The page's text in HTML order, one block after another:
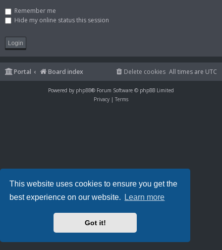
This website uses cookies to ensure you get the
best experience on our website.
Learn more
Got it!
Remember me
Hide my online status this session
Portal Board index All times are UTC
Delete cookies
Powered by phpBB® Forum Software © phpBB Limited
Privacy | Terms